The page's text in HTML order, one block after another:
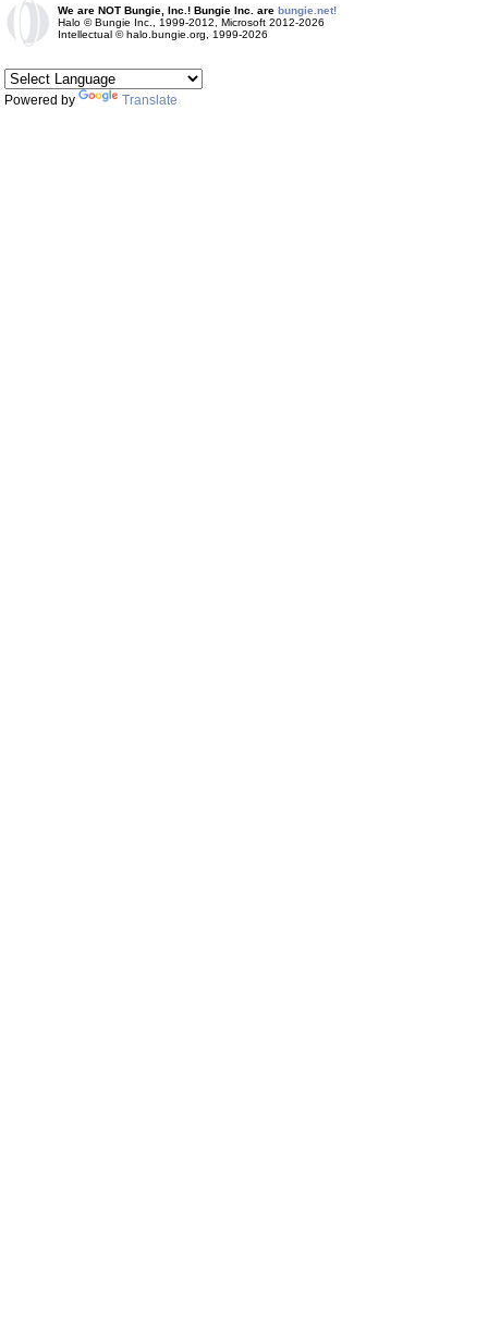
We are NOT Bungie, Inc.! Bungie Inc. are bungie.net!
Halo © Bungie Inc., 1999-2012, Microsoft 2012-2026
Intellectual © halo.bungie.org, 1999-2026
Powered by Translate